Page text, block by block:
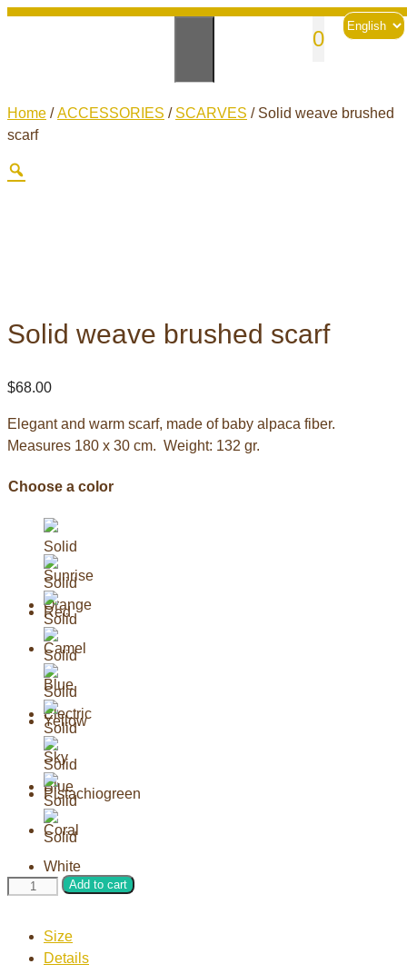
Skip
Choose
a
0
Home /ACCESSORIES / SCARVES / Solid weave brushed
scarf
Solid weave brushed scarf
$68.00
Elegant and warm scarf, made of baby alpaca fiber.
Measures 180 x 30 cm. Weight: 132 gr.
Choose a color
Solid
brushed
Add to cart
Size
Details